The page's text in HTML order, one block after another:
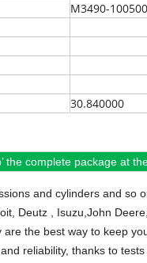
M3490-
30.840000
the complete package at
and cylinders and so
Deutz , Isuzu,John
the best way to keep
reliability, thanks to